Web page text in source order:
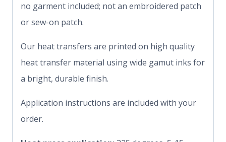
no garment included; not an embroidered patch
or sew-on patch.
Our heat transfers are printed on high quality
heat transfer material using wide gamut inks for
a bright, durable finish.
Application instructions are included with your
order.